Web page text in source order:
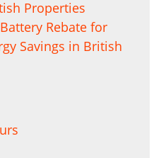
Properties
Rebate for
Savings in British